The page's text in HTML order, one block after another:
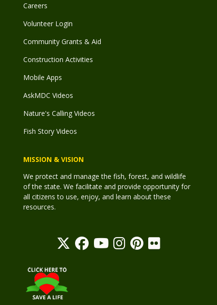
Careers
Volunteer Login
Community Grants & Aid
Construction Activities
Mobile Apps
AskMDC Videos
Nature's Calling Videos
Fish Story Videos
MISSION & VISION
We protect and manage the fish, forest, and wildlife
of the state. We facilitate and provide opportunity for
all citizens to use, enjoy, and learn about these
resources.